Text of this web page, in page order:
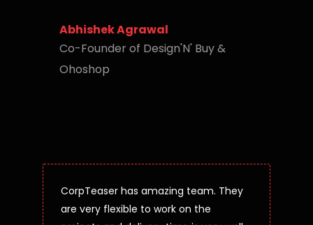
Abhishek Agrawal
Co-Founder of Design'N' Buy &
Ohoshop
CorpTeaser has amazing team. They
are very flexible to work on the